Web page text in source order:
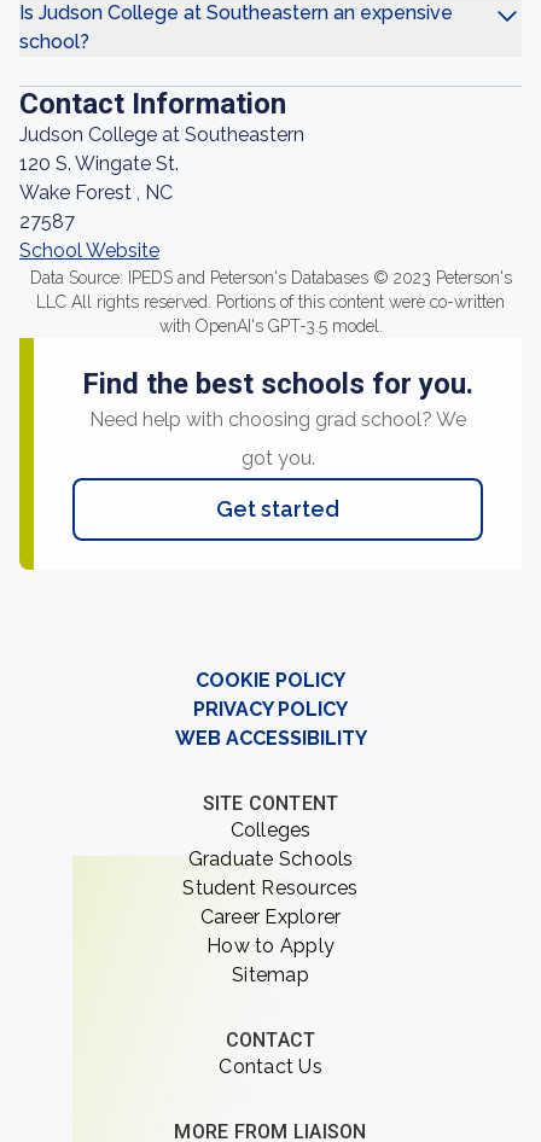
Is Judson College at Southeastern an expensive
school?
Contact Information
Judson College at Southeastern
120 S. Wingate St.
Wake Forest , NC
27587
School Website
Data Source: IPEDS and Peterson's Databases © 2023 Peterson's
LLC All rights reserved. Portions of this content were co-written
with OpenAI's GPT-3.5 model.
Find the best schools for you.
Need help with choosing grad school? We
got you.
Get started
COOKIE POLICY
PRIVACY POLICY
WEB ACCESSIBILITY
SITE CONTENT
Colleges
Graduate Schools
Student Resources
Career Explorer
How to Apply
Sitemap
CONTACT
Contact Us
MORE FROM LIAISON